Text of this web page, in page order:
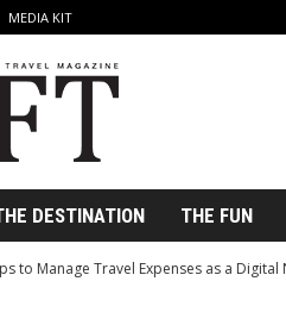
MEDIA KIT
DESTINATION THE FUN
to Manage Travel Expenses as a Digital